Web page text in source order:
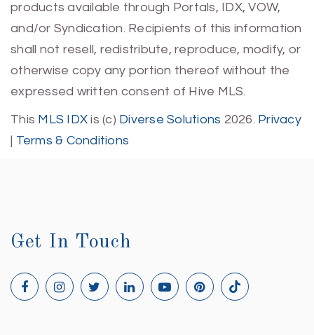
products available through Portals, IDX, VOW,
and/or Syndication. Recipients of this information
shall not resell, redistribute, reproduce, modify, or
otherwise copy any portion thereof without the
expressed written consent of Hive MLS.
This MLS IDX is (c) Diverse Solutions 2026. Privacy
| Terms & Conditions
Get In Touch